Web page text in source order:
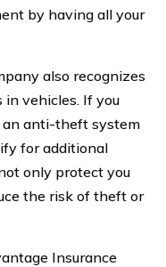
by having all your
also recognizes
vehicles. If you
an anti-theft system
for additional
only protect you
the risk of theft or
Insurance